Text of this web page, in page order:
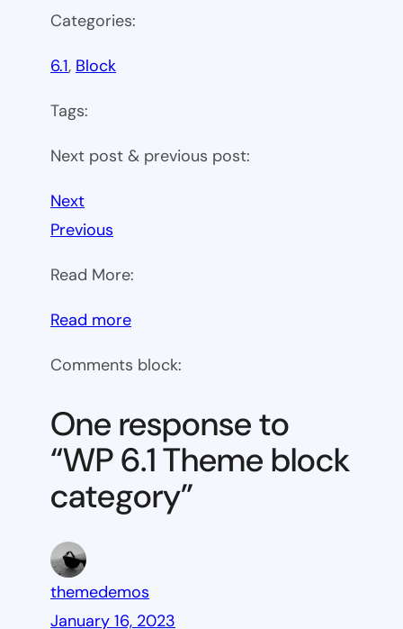
Categories:
6.1, Block
Tags:
Next post & previous post:
Next
Previous
Read More:
Read more:
6.1
block
category
Comments block:
One response to
“WP 6.1 Theme block
category”
themedemos
January 16, 2023